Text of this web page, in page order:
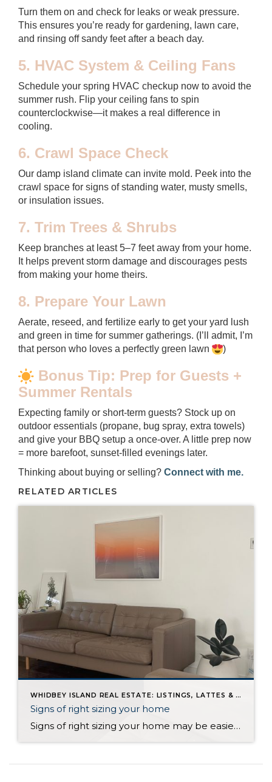
Turn them on and check for leaks or weak pressure.
This ensures you’re ready for gardening, lawn care,
and rinsing off sandy feet after a beach day.
5. HVAC System & Ceiling Fans
Schedule your spring HVAC checkup now to avoid the
summer rush. Flip your ceiling fans to spin
counterclockwise—it makes a real difference in
cooling.
6. Crawl Space Check
Our damp island climate can invite mold. Peek into the
crawl space for signs of standing water, musty smells,
or insulation issues.
7. Trim Trees & Shrubs
Keep branches at least 5–7 feet away from your home.
It helps prevent storm damage and discourages pests
from making your home theirs.
8. Prepare Your Lawn
Aerate, reseed, and fertilize early to get your yard lush
and green in time for summer gatherings. (I’ll admit, I’m
that person who loves a perfectly green lawn
)
Bonus Tip: Prep for Guests +
Summer Rentals
Expecting family or short-term guests? Stock up on
outdoor essentials (propane, bug spray, extra towels)
and give your BBQ setup a once-over. A little prep now
= more barefoot, sunset-filled evenings later.
Thinking about buying or selling? Connect with me.
RELATED ARTICLES
WHIDBEY ISLAND REAL ESTATE: LISTINGS, LATTES & LIFE ON WHIDBEY BLOG
Signs of right sizing your home
Signs of right sizing your home may be easier to spot than you think. There’s a moment in life when your home stops feeling like the right fit. Not because anything is wrong, but because you are changing. It’s subtle at first. A quiet nudge. A feeling that your space no longer matches your pace, […]